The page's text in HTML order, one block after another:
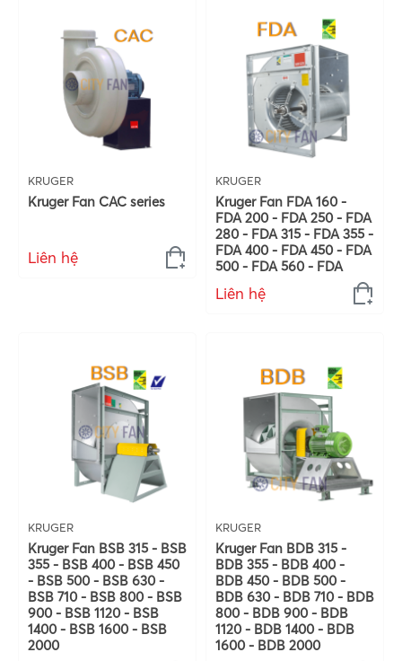
KRUGER
Kruger Fan CAC series
Liên hệ
KRUGER
Kruger Fan FDA 160 -
FDA 200 - FDA 250 - FDA
280 - FDA 315 - FDA 355 -
FDA 400 - FDA 450 - FDA
500 - FDA 560 - FDA
Liên hệ
KRUGER
Kruger Fan BSB 315 - BSB
355 - BSB 400 - BSB 450
- BSB 500 - BSB 630 -
BSB 710 - BSB 800 - BSB
900 - BSB 1120 - BSB
1400 - BSB 1600 - BSB
2000
KRUGER
Kruger Fan BDB 315 -
BDB 355 - BDB 400 -
BDB 450 - BDB 500 -
BDB 630 - BDB 710 - BDB
800 - BDB 900 - BDB
1120 - BDB 1400 - BDB
1600 - BDB 2000